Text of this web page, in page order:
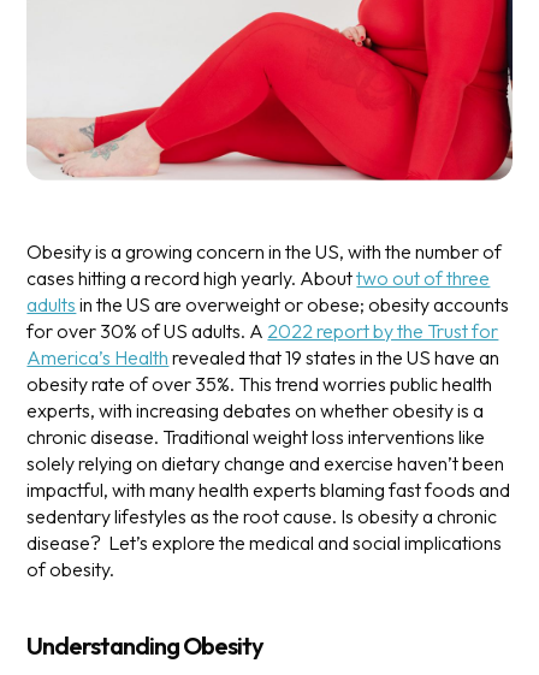
Obesity is a growing concern in the US, with the number of
cases hitting a record high yearly. Abouttwo out of three
adults in the US are overweight or obese; obesity accounts
for over 30% of US adults. A 2022 report by the Trust for
America’s Health revealed that 19 states in the US have an
obesity rate of over 35%. This trend worries public health
experts, with increasing debates on whether obesity is a
chronic disease. Traditional weight loss interventions like
solely relying on dietary change and exercise haven’t been
impactful, with many health experts blaming fast foods and
sedentary lifestyles as the root cause. Is obesity a chronic
disease? Let’s explore the medical and social implications
of obesity.
Understanding Obesity